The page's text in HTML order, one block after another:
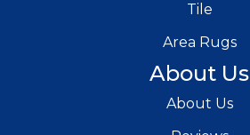
Tile
Area Rugs
About Us
About Us